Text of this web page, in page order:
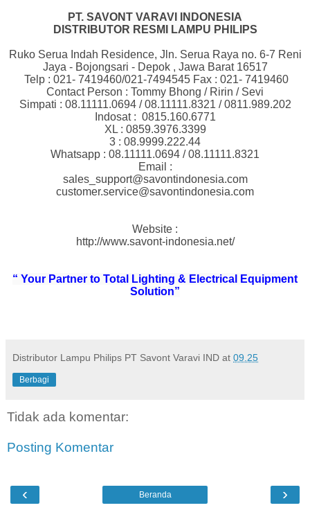
PT. SAVONT VARAVI INDONESIA
DISTRIBUTOR RESMI LAMPU PHILIPS
Ruko Serua Indah Residence, Jln. Serua Raya no. 6-7 Reni
Jaya - Bojongsari - Depok , Jawa Barat 16517
Telp : 021- 7419460/021-7494545 Fax : 021- 7419460
Contact Person : Tommy Bhong / Ririn / Sevi
Simpati : 08.11111.0694 / 08.11111.8321 / 0811.989.202
Indosat : 0815.160.6771
XL : 0859.3976.3399
3 : 08.9999.222.44
Whatsapp : 08.11111.0694 / 08.11111.8321
Email :
sales_support@savontindonesia.com
customer.service@savontindonesia.com
Website :
http://www.savont-indonesia.net/
“ Your Partner to Total Lighting & Electrical Equipment
Solution”
Distributor Lampu Philips PT Savont Varavi IND at 09.25
Berbagi
Tidak ada komentar:
Posting Komentar
‹ ›
Beranda